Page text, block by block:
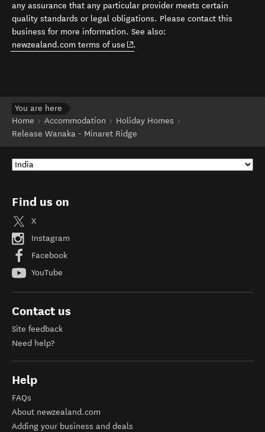
any assurance that any particular provider meets certain
quality standards or legal obligations. Please contact this
business for more information. See also:
newzealand.com terms of use (opens in new window)
.
You are here
Home
Accommodation
Holiday Homes
Release Wanaka - Minaret Ridge
Find us on
X
Instagram
Facebook
YouTube
Contact us
Site feedback
Need help?
Help
FAQs
About newzealand.com
Adding your business and deals